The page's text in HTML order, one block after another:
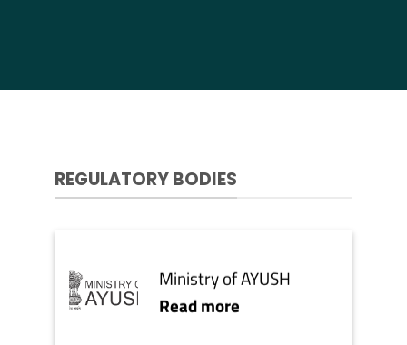
REGULATORY BODIES
Ministry of AYUSH
Read more